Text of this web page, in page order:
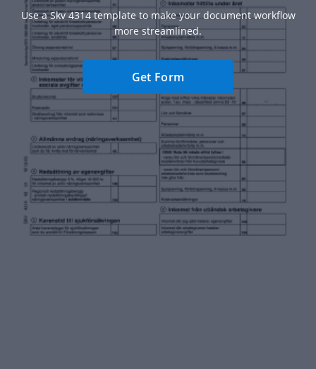
Use a Skv 4314 template to make your document workflow
more streamlined.
Get Form